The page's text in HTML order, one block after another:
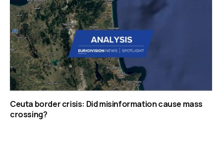
Ceuta border crisis: Did misinformation cause mass
crossing?